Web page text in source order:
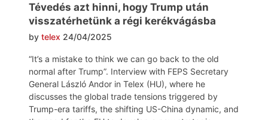
Tévedés azt hinni, hogy Trump után
visszatérhetünk a régi kerékvágásba
by telex 24/04/2025
“It’s a mistake to think we can go back to the old
normal after Trump”. Interview with FEPS Secretary
General László Andor in Telex (HU), where he
discusses the global trade tensions triggered by
Trump-era tariffs, the shifting US-China dynamic, and